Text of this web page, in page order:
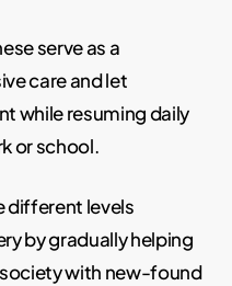
serve as a
care and let
while resuming daily
or school.
different levels
by gradually helping
with new-found